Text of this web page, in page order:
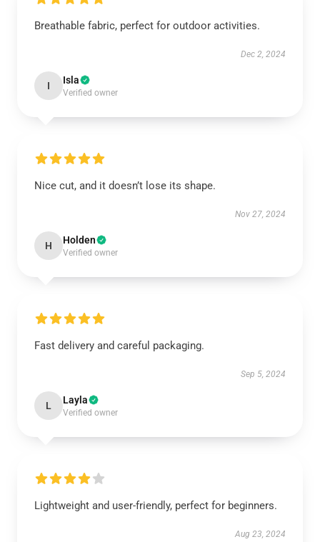
Breathable fabric, perfect for outdoor activities.
Dec 2, 2024
I Isla
Verified owner
Nice cut, and it doesn’t lose its shape.
Nov 27, 2024
H Holden
Verified owner
Fast delivery and careful packaging.
Sep 5, 2024
L Layla
Verified owner
Lightweight and user-friendly, perfect for beginners.
Aug 23, 2024